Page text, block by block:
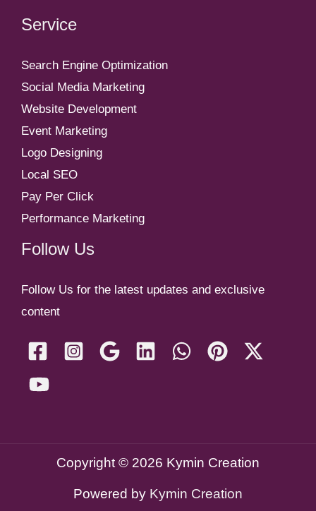
Service
Search Engine Optimization
Social Media Marketing
Website Development
Event Marketing
Logo Designing
Local SEO
Pay Per Click
Performance Marketing
Follow Us
Follow Us for the latest updates and exclusive
content
Copyright © 2026 Kymin Creation
Powered by Kymin Creation